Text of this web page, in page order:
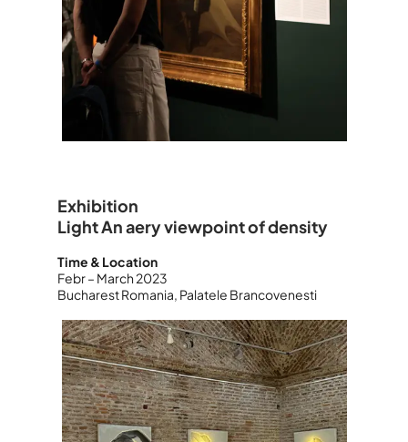
Exhibition
Light An aery viewpoint of density
Time & Location
Febr – March 2023
Bucharest Romania, Palatele Brancovenesti